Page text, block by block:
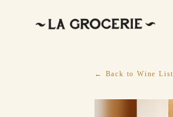
← Back to Wine List